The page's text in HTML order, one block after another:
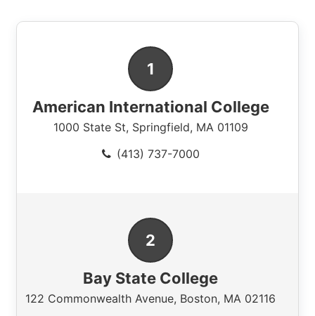
American International College
1000 State St, Springfield, MA 01109
(413) 737-7000
Bay State College
122 Commonwealth Avenue, Boston, MA 02116